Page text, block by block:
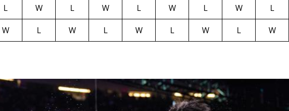
L W L W L W L W L
W L W L W L W L W